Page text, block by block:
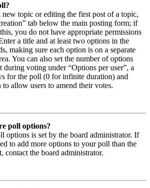
new topic or editing the first post of a topic,
tab below the main posting form; if
you do not have appropriate permissions
a title and at least two options in the
making sure each option is on a separate
You can also set the number of options
during voting under “Options per user”, a
for the poll (0 for infinite duration) and
allow users to amend their votes.
poll options?
options is set by the board administrator. If
to add more options to your poll than the
contact the board administrator.